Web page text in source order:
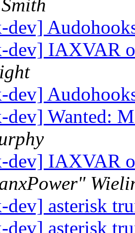
dev]
dev] IAXVAR
dev]
dev] Wanted:
dev] IAXVAR
dev] asterisk
dev] asterisk